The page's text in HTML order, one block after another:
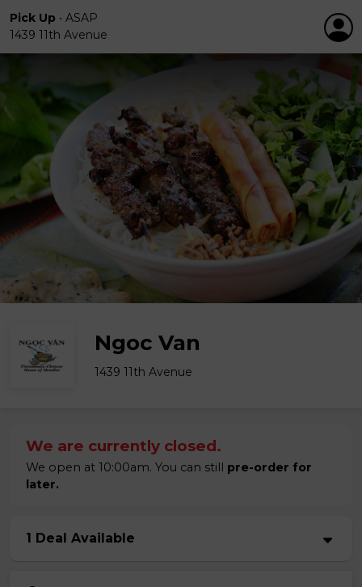
Pick Up • ASAP
1439 11th Avenue
Ngoc Van
1439 11th Avenue
We are currently closed.
We open at 10:00am. You can still pre-order for
later.
1 Deal Available